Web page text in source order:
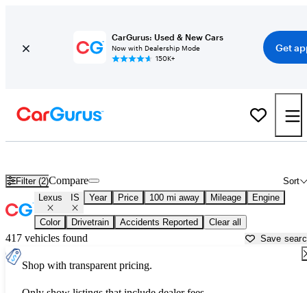
CarGurus: Used & New Cars
Now with Dealership Mode
150K+
Get
Filter (2) Sort
Compare
Lexus IS Year Price 100 mi away Mileage Engine
Color Drivetrain Accidents Reported Clear all
417 vehicles found Save
Shop with transparent pricing.